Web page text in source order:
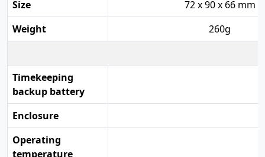
Size
72 x 90 x 66 mm
Weight
260g
Timekeeping
backup battery
Enclosure
Operating
temperature